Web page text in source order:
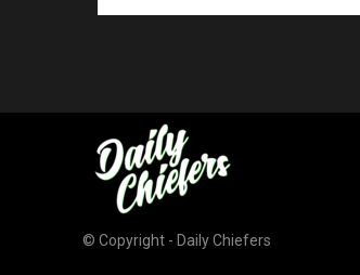
© Copyright - Daily Chiefers